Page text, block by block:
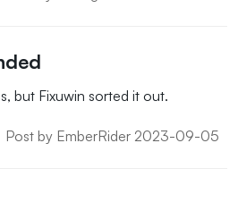
but Fixuwin sorted it out.
Post by EmberRider 2023-09-05